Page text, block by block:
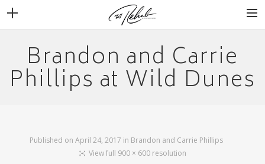
WEDDINGS
VENUES + VENDORS
MIRROR BOOTH
Brandon and Carrie
Phillips at Wild Dunes
Published onApril 24, 2017 in Brandon and Carrie Phillips
View full 900 × 600 resolution